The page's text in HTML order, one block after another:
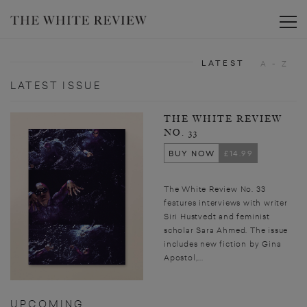
LATEST ISSUE
THE WHITE REVIEW
NO. 33
BUY NOW
£14.99
The White Review No. 33
features interviews with writer
Siri Hustvedt and feminist
scholar Sara Ahmed. The issue
includes new fiction by Gina
Apostol,...
UPCOMING
LATEST A - Z